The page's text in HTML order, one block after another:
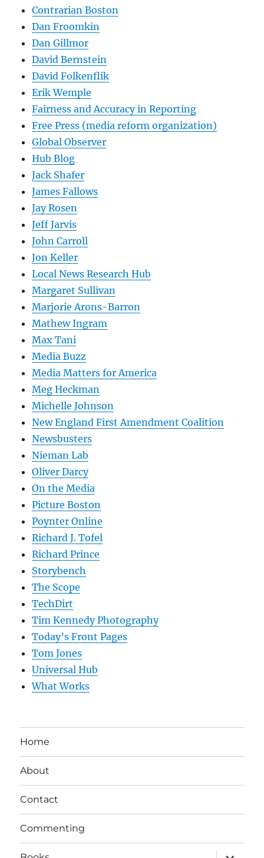
Contrarian Boston
Dan Froomkin
Dan Gillmor
David Bernstein
David Folkenflik
Erik Wemple
Fairness and Accuracy in Reporting
Free Press (media reform organization)
Global Observer
Hub Blog
Jack Shafer
James Fallows
Jay Rosen
Jeff Jarvis
John Carroll
Jon Keller
Local News Research Hub
Margaret Sullivan
Marjorie Arons-Barron
Mathew Ingram
Max Tani
Media Buzz
Media Matters for America
Meg Heckman
Michelle Johnson
New England First Amendment Coalition
Newsbusters
Nieman Lab
Oliver Darcy
On the Media
Picture Boston
Poynter Online
Richard J. Tofel
Richard Prince
Storybench
The Scope
TechDirt
Tim Kennedy Photography
Today’s Front Pages
Tom Jones
Universal Hub
What Works
Home
About
Contact
Commenting
expand